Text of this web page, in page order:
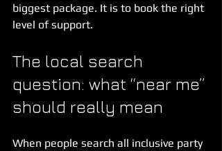
biggest package. It is to book the right
level of support.
The local search
question: what “near me”
should really mean
When people search all inclusive party